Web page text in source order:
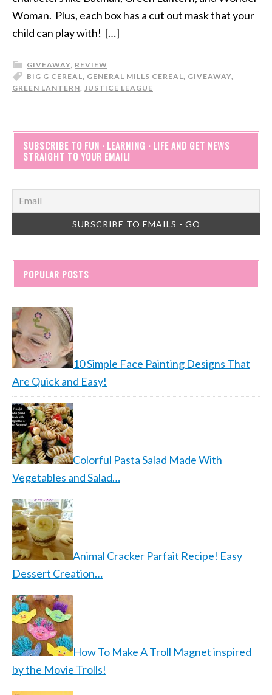
Woman. Plus, each box has a cut out mask that your
child can play with! […]
GIVEAWAY, REVIEW
BIG G CEREAL, GENERAL MILLS CEREAL, GIVEAWAY,
GREEN LANTERN, JUSTICE LEAGUE
SUBSCRIBE TO FUN · LEARNING · LIFE AND GET NEWS
STRAIGHT TO YOUR EMAIL!
POPULAR POSTS
10 Simple Face Painting Designs That
Are Quick and Easy!
Colorful Pasta Salad Made With
Vegetables and Salad…
Animal Cracker Parfait Recipe! Easy
Dessert Creation…
How To Make A Troll Magnet inspired
by the Movie Trolls!